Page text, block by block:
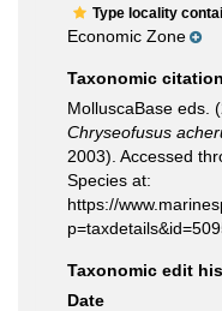
Type locality
Economic Zone
Taxonomic citation
MolluscaBase eds.
Chryseofusus
2003). Accessed
Species at:
https://
Taxonomic edit
Date